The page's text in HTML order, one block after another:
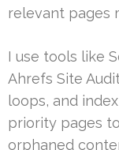
relevant pages
I use tools like
Ahrefs Site
loops, and
priority pages
orphaned